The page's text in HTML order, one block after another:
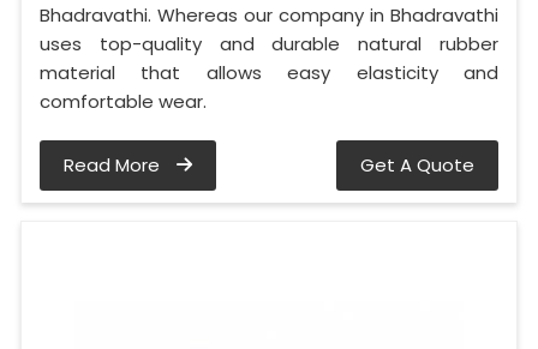
Bhadravathi. Whereas our company in Bhadravathi
uses top-quality and durable natural rubber
material that allows easy elasticity and
comfortable wear.
Read More Get A Quote